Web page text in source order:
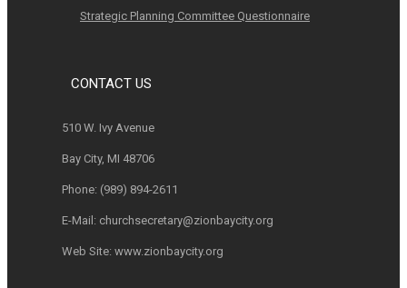
Strategic Planning Committee Questionnaire
CONTACT US
510 W. Ivy Avenue
Bay City, MI 48706
Phone: (989) 894-2611
E-Mail: churchsecretary@zionbaycity.org
Web Site: www.zionbaycity.org